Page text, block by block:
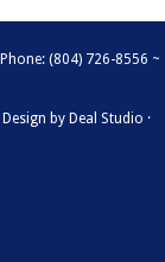
(804) 726-8556 ~
by Deal Studio ·